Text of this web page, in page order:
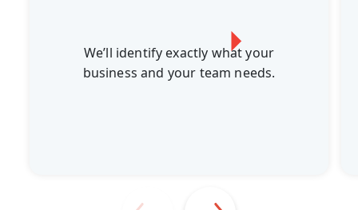
We’ll identify exactly what your
business and your team needs.